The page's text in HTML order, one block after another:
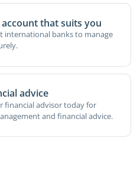
that suits you
international banks to manage
advice
financial advisor today for
and financial advice.